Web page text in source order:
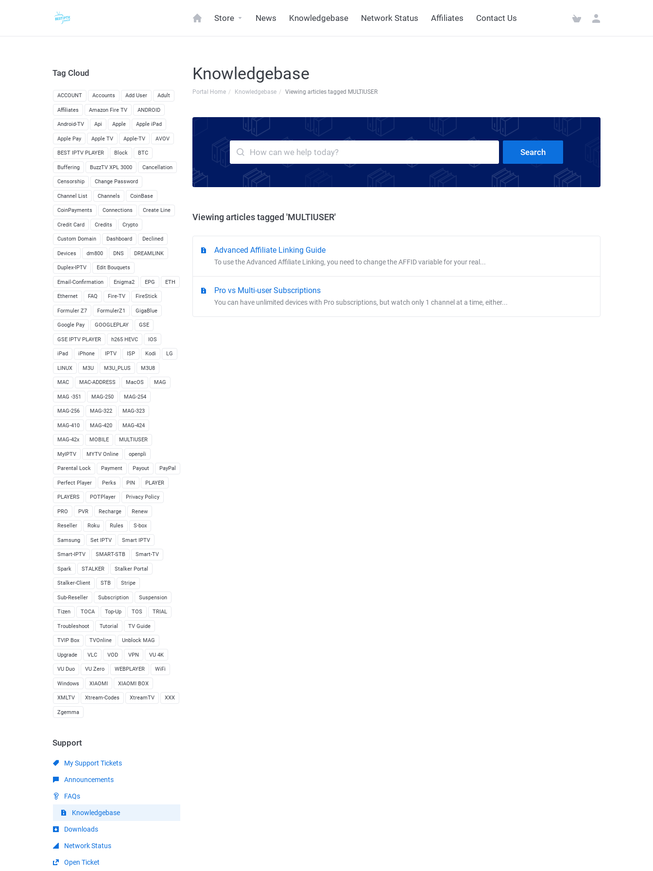
Store News Knowledgebase Network Status Affiliates Contact Us
Knowledgebase
Portal Home Knowledgebase Viewing articles tagged MULTIUSER
Viewing articles tagged 'MULTIUSER'
Advanced Affiliate Linking Guide
To use the Advanced Affiliate Linking, you need to change the AFFID variable for your real...
Pro vs Multi-user Subscriptions
You can have unlimited devices with Pro subscriptions, but watch only 1 channel at a time, either...
Tag Cloud
ACCOUNT Accounts Add User Adult
Affiliates Amazon Fire TV ANDROID
Android-TV Api Apple Apple iPad
Apple Pay Apple TV Apple-TV AVOV
BEST IPTV PLAYER Block BTC
Buffering BuzzTV XPL 3000 Cancellation
Censorship Change Password
Channel List Channels CoinBase
CoinPayments Connections Create Line
Credit Card Credits Crypto
Custom Domain Dashboard Declined
Devices dm800 DNS DREAMLINK
Duplex-IPTV Edit Bouquets
Email-Confirmation Enigma2 EPG ETH
Ethernet FAQ Fire-TV FireStick
Formuler Z7 FormulerZ1 GigaBlue
Google Pay GOOGLEPLAY GSE
GSE IPTV PLAYER h265 HEVC IOS
iPad iPhone IPTV ISP Kodi LG
LINUX M3U M3U_PLUS M3U8
MAC MAC-ADDRESS MacOS MAG
MAG -351 MAG-250 MAG-254
MAG-256 MAG-322 MAG-323
MAG-410 MAG-420 MAG-424
MAG-42x MOBILE MULTIUSER
MyIPTV MYTV Online openpli
Parental Lock Payment Payout PayPal
Perfect Player Perks PIN PLAYER
PLAYERS POTPlayer Privacy Policy
PRO PVR Recharge Renew
Reseller Roku Rules S-box
Samsung Set IPTV Smart IPTV
Smart-IPTV SMART-STB Smart-TV
Spark STALKER Stalker Portal
Stalker-Client STB Stripe
Sub-Reseller Subscription Suspension
Tizen TOCA Top-Up TOS TRIAL
Troubleshoot Tutorial TV Guide
TVIP Box TVOnline Unblock MAG
Upgrade VLC VOD VPN VU 4K
VU Duo VU Zero WEBPLAYER WiFi
Windows XIAOMI XIAOMI BOX
XMLTV Xtream-Codes XtreamTV XXX
Zgemma
Support
My Support Tickets
Announcements
FAQs
Knowledgebase
Downloads
Network Status
Open Ticket